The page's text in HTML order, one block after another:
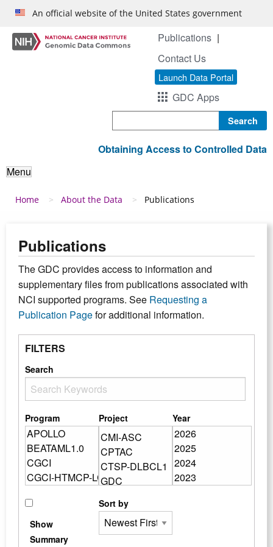
Skip to main content
An official website of the United States government
Publications
Contact Us
Launch Data Portal
GDC Apps
Obtaining Access to Controlled Data
Menu
Breadcrumb
Home About the Data Publications
Publications
The GDC provides access to information and
supplementary files from publications associated with
NCI supported programs. See Requesting a
Publication Pagefor additional information.
FILTERS
Show
Summary
Search
Program Project Year
Sort by